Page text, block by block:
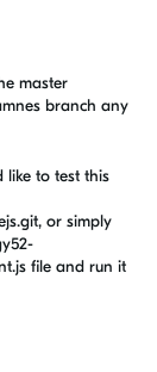
master
branch any
like to test this
or simply
file and run it